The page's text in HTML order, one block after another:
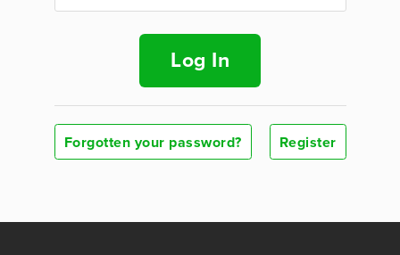
Log In
Forgotten your password? Register